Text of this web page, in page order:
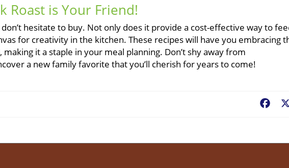
Roast is Your Friend!
hesitate to buy. Not only does it provide a cost-effective way to
for creativity in the kitchen. These recipes will have you embracing
it a staple in your meal planning. Don’t shy away from
a new family favorite that you’ll cherish for years to come!